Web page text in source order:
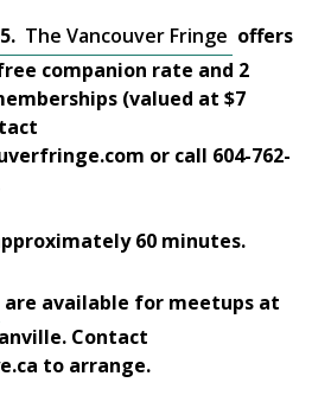
The Vancouver Fringe offers
companion rate and 2
(valued at $7
or call 604-762-
60 minutes.
are available for meetups at
Contact
to arrange.